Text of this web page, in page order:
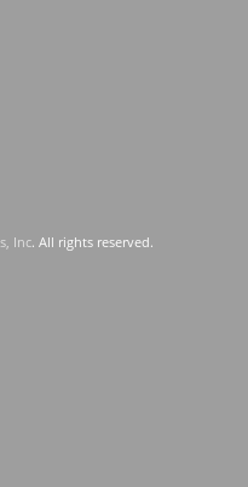
Inc. All rights reserved.